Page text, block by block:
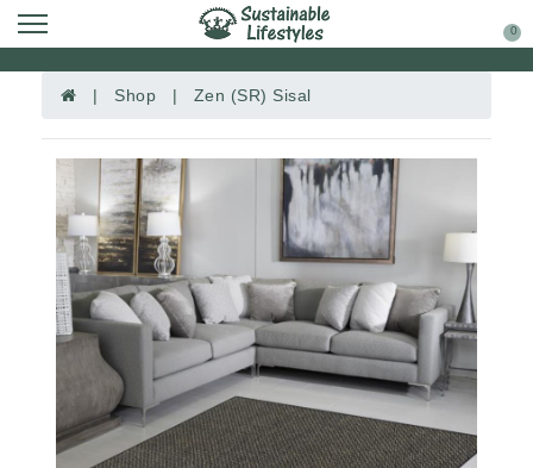
0
| Shop | Zen (SR) Sisal